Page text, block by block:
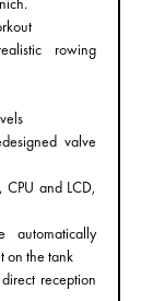
rowing
valve
and LCD,
automatically
on the tank
reception